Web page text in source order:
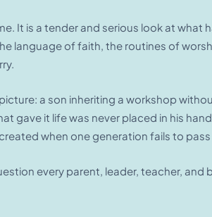
It is a tender and serious look at
language of faith, the routines of
a son inheriting a workshop
gave it life was never placed in his
when one generation fails to
every parent, leader, teacher,